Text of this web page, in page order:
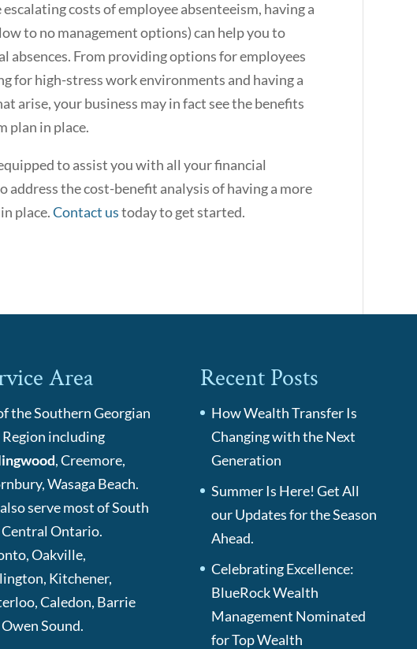
costs of employee absenteeism, having a
to no management options) can help you to
From providing options for employees
for high-stress work environments and having a
arise, your business may in fact see the benefits
plan in place.
to assist you with all your financial
address the cost-benefit analysis of having a more
place.Contact ustoday to get started.
Area
the Southern Georgian
Region including
, Creemore,
Wasaga Beach.
serve most of South
Central Ontario.
Oakville,
Kitchener,
Caledon, Barrie
Sound.
Recent Posts
How Wealth Transfer Is
Changing with the Next
Generation
Summer Is Here! Get All
our Updates for the Season
Ahead.
Celebrating Excellence:
BlueRock Wealth
Management Nominated
for Top Wealth